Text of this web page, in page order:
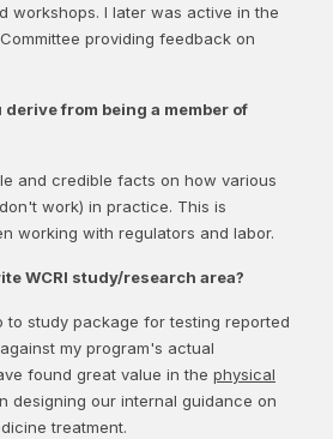
workshops. I later was active in the
providing feedback on
derive from being a member of
and credible facts on how various
work) in practice. This is
working with regulators and labor.
WCRI study/research area?
to study package for testing reported
my program's actual
found great value in the physical
designing our internal guidance on
treatment.